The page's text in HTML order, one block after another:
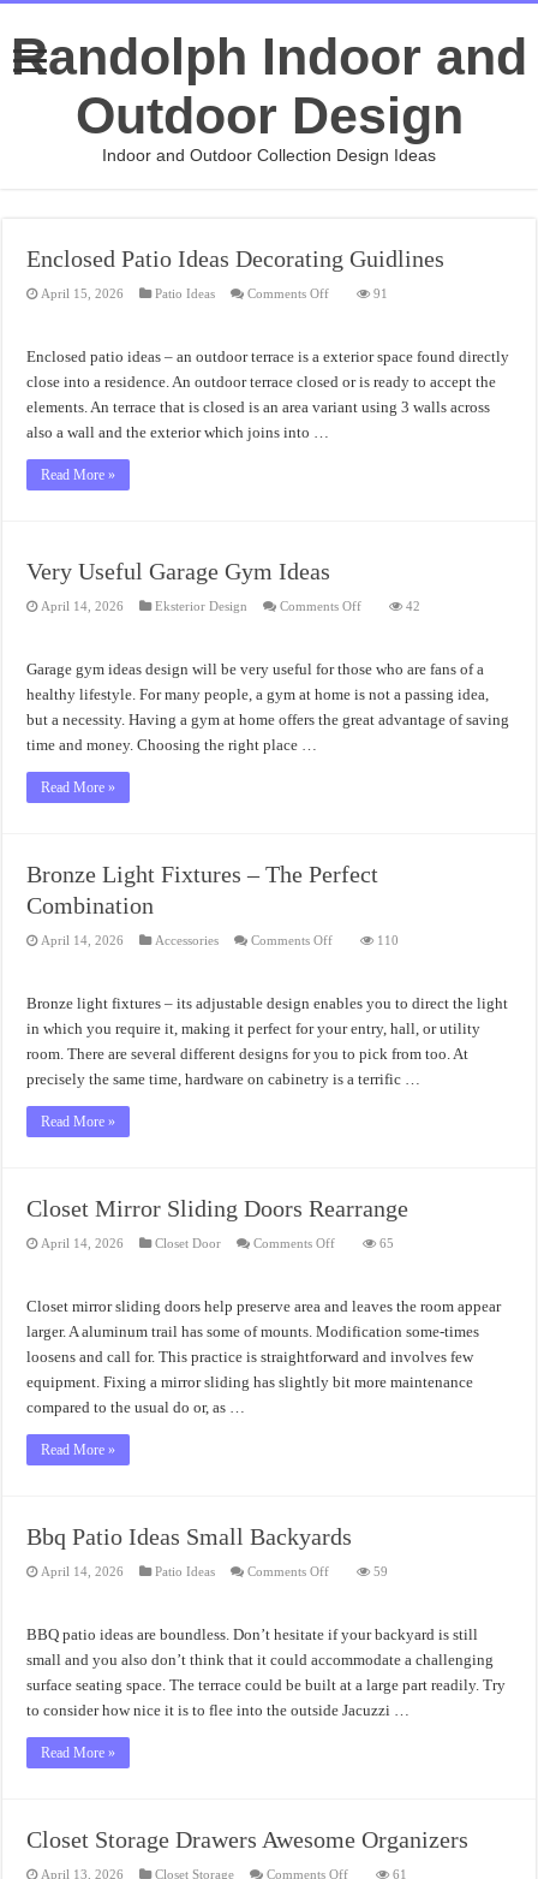
Randolph Indoor and
Outdoor Design
Indoor and Outdoor Collection Design Ideas
Enclosed Patio Ideas Decorating Guidlines
April 15, 2026 Patio Ideas Comments Offon
Decorating
Guidlines
91
Enclosed patio ideas – an outdoor terrace is a exterior space found directly
close into a residence. An outdoor terrace closed or is ready to accept the
elements. An terrace that is closed is an area variant using 3 walls across
also a wall and the exterior which joins into …
Read More »
Very Useful Garage Gym Ideas
April 14, 2026 Eksterior Design Comments Offon
Gym
Ideas
42
Garage gym ideas design will be very useful for those who are fans of a
healthy lifestyle. For many people, a gym at home is not a passing idea,
but a necessity. Having a gym at home offers the great advantage of saving
time and money. Choosing the right place …
Read More »
Bronze Light Fixtures – The Perfect
Combination
April 14, 2026 Accessories Comments Offon
–
The
Perfect
Combination
110
Bronze light fixtures – its adjustable design enables you to direct the light
in which you require it, making it perfect for your entry, hall, or utility
room. There are several different designs for you to pick from too. At
precisely the same time, hardware on cabinetry is a terrific …
Read More »
Closet Mirror Sliding Doors Rearrange
April 14, 2026 Closet Door Comments Offon
Doors
Rearrange
65
Closet mirror sliding doors help preserve area and leaves the room appear
larger. A aluminum trail has some of mounts. Modification some-times
loosens and call for. This practice is straightforward and involves few
equipment. Fixing a mirror sliding has slightly bit more maintenance
compared to the usual do or, as …
Read More »
Bbq Patio Ideas Small Backyards
April 14, 2026 Patio Ideas Comments Offon
Small
Backyards
59
BBQ patio ideas are boundless. Don’t hesitate if your backyard is still
small and you also don’t think that it could accommodate a challenging
surface seating space. The terrace could be built at a large part readily. Try
to consider how nice it is to flee into the outside Jacuzzi …
Read More »
Closet Storage Drawers Awesome Organizers
April 13, 2026 Closet Storage Comments Offon
61